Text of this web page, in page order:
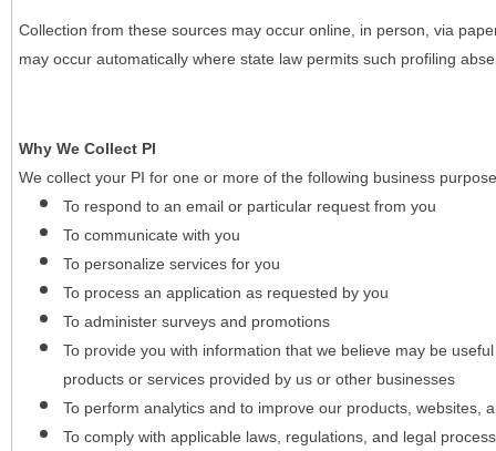
Collection from these sources may occur online, in person, via
may occur automatically where state law permits such profiling
Why We Collect PI
We collect your PI for one or more of the following business
To respond to an email or particular request from you
To communicate with you
To personalize services for you
To process an application as requested by you
To administer surveys and promotions
To provide you with information that we believe may be
products or services provided by us or other businesses
To perform analytics and to improve our products, websites,
To comply with applicable laws, regulations, and legal